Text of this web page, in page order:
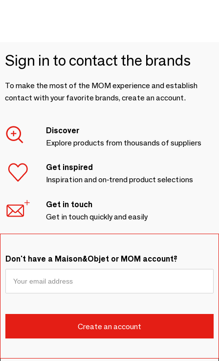
Sign in to contact the brands
To make the most of the MOM experience and establish
contact with your favorite brands, create an account.
Discover
Explore products from thousands of suppliers
Get inspired
Inspiration and on-trend product selections
Get in touch
Get in touch quickly and easily
Don't have a Maison&Objet or MOM account?